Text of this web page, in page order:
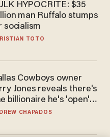
HYPOCRITE: $35
man Ruffalo stumps
socialism
TOTO
Cowboys owner
Jones reveals there's
billionaire he's 'open'
to
CHAPADOS